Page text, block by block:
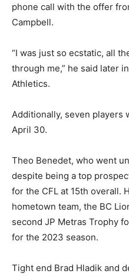
phone call with the offer
Campbell.
“I was just so ecstatic, all
through me,” he said later
Athletics.
Additionally, seven players
April 30.
Theo Benedet, who went
despite being a top
for the CFL at 15th overall.
hometown team, the BC
second JP Metras Trophy
for the 2023 season.
Tight end Brad Hladik and